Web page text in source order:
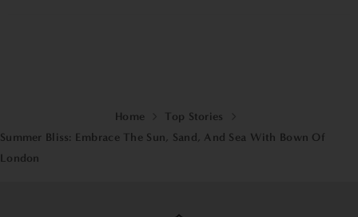
Home
Top Stories
Summer Bliss: Embrace The Sun, Sand, And Sea With Bown Of
London